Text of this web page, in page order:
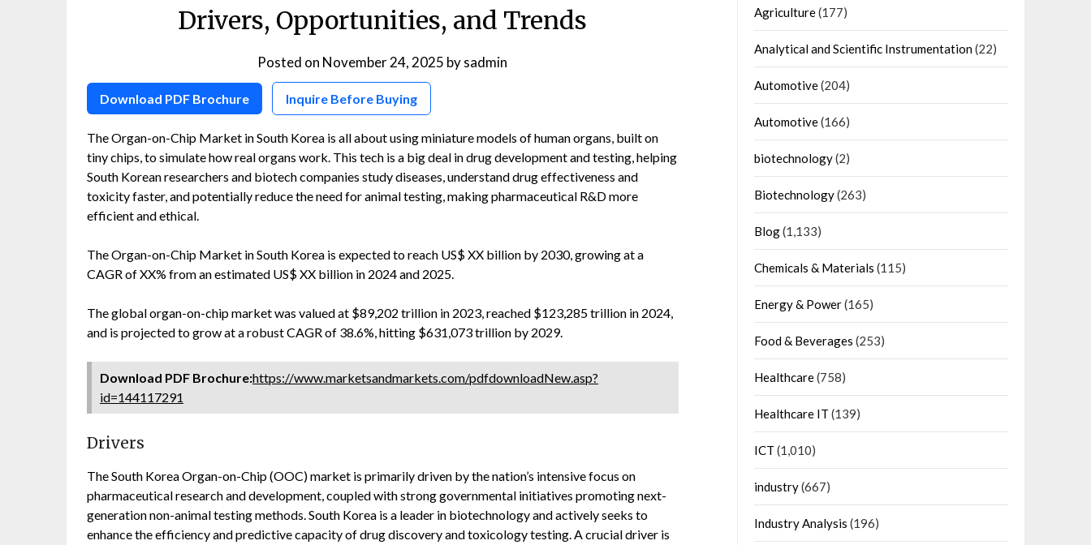
Drivers, Opportunities, and Trends
Posted on November 24, 2025 bysadmin
Download PDF Brochure Inquire Before Buying
The Organ-on-Chip Market in South Korea is all about using miniature models of human organs, built on
tiny chips, to simulate how real organs work. This tech is a big deal in drug development and testing, helping
South Korean researchers and biotech companies study diseases, understand drug effectiveness and
toxicity faster, and potentially reduce the need for animal testing, making pharmaceutical R&D more
efficient and ethical.
The Organ-on-Chip Market in South Korea is expected to reach US$ XX billion by 2030, growing at a
CAGR of XX% from an estimated US$ XX billion in 2024 and 2025.
The global organ-on-chip market was valued at $89,202 trillion in 2023, reached $123,285 trillion in 2024,
and is projected to grow at a robust CAGR of 38.6%, hitting $631,073 trillion by 2029.
Download PDF Brochure:https://www.marketsandmarkets.com/pdfdownloadNew.asp?
id=144117291
Drivers
The South Korea Organ-on-Chip (OOC) market is primarily driven by the nation’s intensive focus on
pharmaceutical research and development, coupled with strong governmental initiatives promoting next-
generation non-animal testing methods. South Korea is a leader in biotechnology and actively seeks to
enhance the efficiency and predictive capacity of drug discovery and toxicology testing. A crucial driver is
Agriculture(177)
Analytical and Scientific Instrumentation(22)
Automotive(204)
Automotive(166)
biotechnology(2)
Biotechnology(263)
Blog(1,133)
Chemicals & Materials (115)
Energy & Power(165)
Food & Beverages (253)
Healthcare(758)
Healthcare IT (139)
ICT (1,010)
industry(667)
Industry Analysis (196)